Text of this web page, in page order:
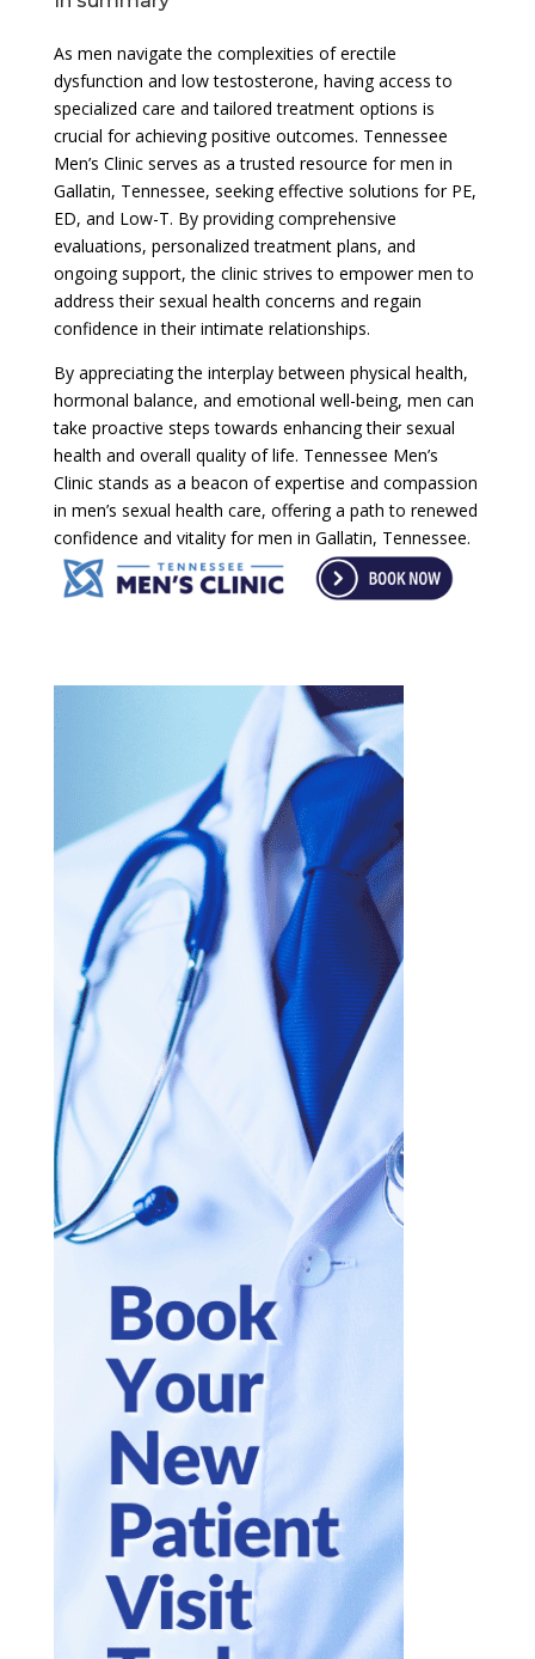
As men navigate the complexities of erectile
dysfunction and low testosterone, having access to
specialized care and tailored treatment options is
crucial for achieving positive outcomes. Tennessee
Men’s Clinic serves as a trusted resource for men in
Gallatin, Tennessee, seeking effective solutions for PE,
ED, and Low-T. By providing comprehensive
evaluations, personalized treatment plans, and
ongoing support, the clinic strives to empower men to
address their sexual health concerns and regain
confidence in their intimate relationships.
By appreciating the interplay between physical health,
hormonal balance, and emotional well-being, men can
take proactive steps towards enhancing their sexual
health and overall quality of life. Tennessee Men’s
Clinic stands as a beacon of expertise and compassion
in men’s sexual health care, offering a path to renewed
confidence and vitality for men in Gallatin, Tennessee.